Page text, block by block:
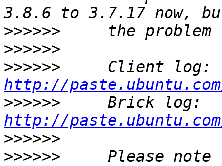
>>>>>>
>>>>>>
>>>>>>
http://
>>>>>>
http://
>>>>>>
>>>>>>
Please note